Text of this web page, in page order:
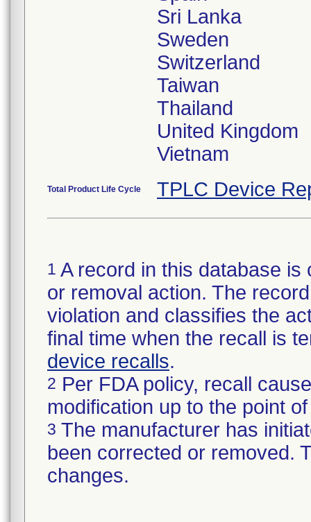
Sri Lanka
Sweden
Switzerland
Taiwan
Thailand
United Kingdom
Total Product Life Cycle TPLC Device
1 A record in this database
or removal action. The
violation and classifies the
final time when the recall is
device recalls.
2 Per FDA policy, recall
modification up to the point
3 The manufacturer has
been corrected or removed.
changes.